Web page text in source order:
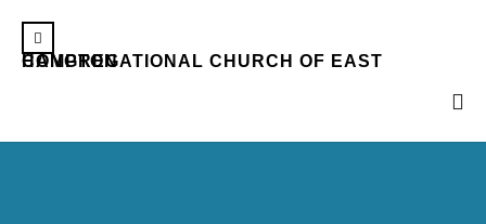
CONGREGATIONAL CHURCH OF EAST HAMPTON